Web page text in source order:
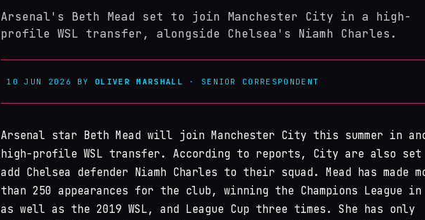
Arsenal's Beth Mead set to join Manchester City in a high-
profile WSL transfer, alongside Chelsea's Niamh Charles.
10 JUN 2026 BYOLIVER MARSHALL · SENIOR CORRESPONDENT
Arsenal star Beth Mead will join Manchester City this summer in
high-profile WSL transfer. According to reports, City are also
add Chelsea defender Niamh Charles to their squad. Mead has made
than 250 appearances for the club, winning the Champions League in
as well as the 2019 WSL, and League Cup three times. She has only